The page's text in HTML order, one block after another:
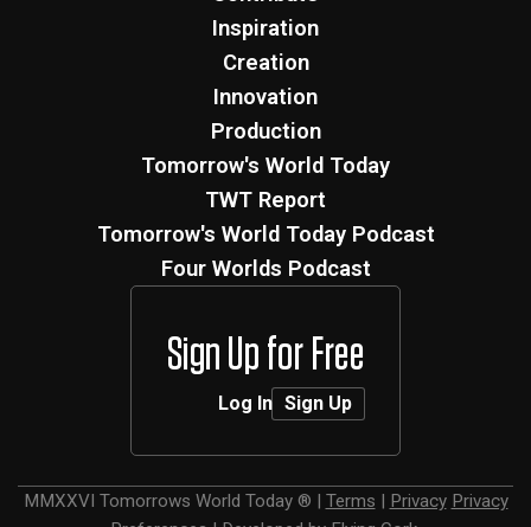
Inspiration
Creation
Innovation
Production
Tomorrow's World Today
TWT Report
Tomorrow's World Today Podcast
Four Worlds Podcast
Sign Up for Free
Log In Sign Up
MMXXVI Tomorrows World Today ® | Terms | Privacy Privacy